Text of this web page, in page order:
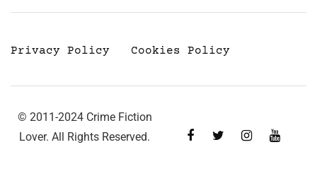
Privacy Policy Cookies Policy
© 2011-2024 Crime Fiction
Lover. All Rights Reserved.